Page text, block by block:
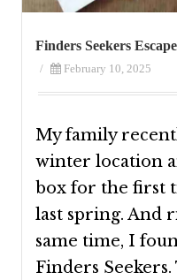
Finders Seekers
/ February 10, 2025
My family
winter location
box for the first
last spring. And
same time, I
Finders Seekers.